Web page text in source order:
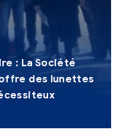
: La Société
des lunettes